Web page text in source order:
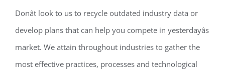
Donât look to us to recycle outdated industry data or
develop plans that can help you compete in yesterdayâs
market. We attain throughout industries to gather the
most effective practices, processes and technological